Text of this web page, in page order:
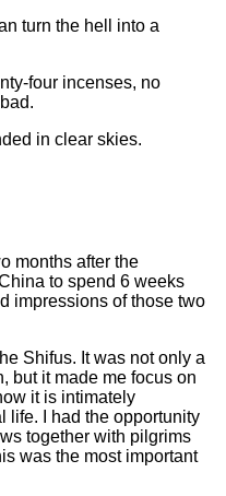
turn the hell into a
four incenses, no
in clear skies.
months after the
to spend 6 weeks
impressions of those two
Shifus. It was not only a
but it made me focus on
it is intimately
life. I had the opportunity
together with pilgrims
was the most important